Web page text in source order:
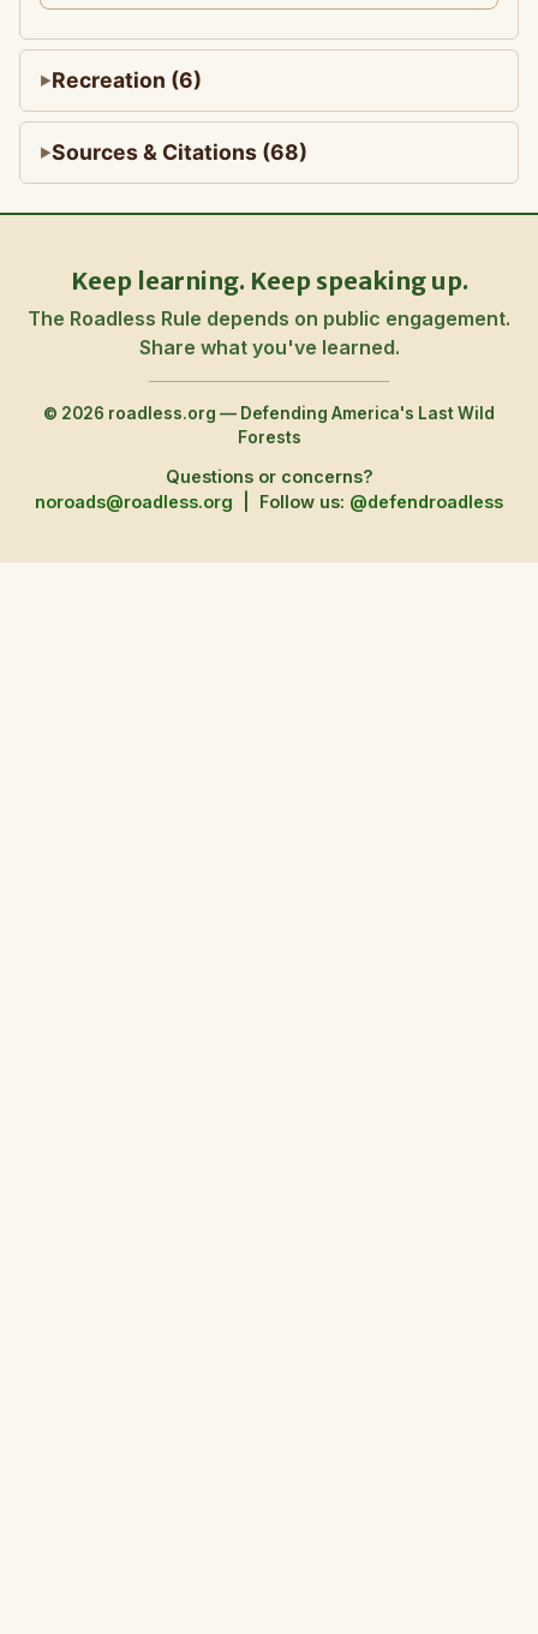
Recreation (6)
Sources & Citations (68)
Keep learning. Keep speaking up.
The Roadless Rule depends on public engagement.
Share what you've learned.
© 2026 roadless.org — Defending America's Last Wild
Forests
Questions or concerns?
noroads@roadless.org
Follow us: @defendroadless